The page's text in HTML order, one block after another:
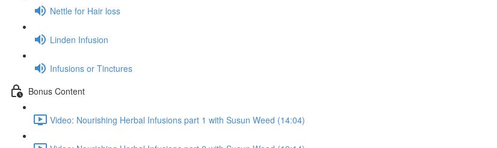
Nettle for Hair loss
Linden Infusion
Infusions or Tinctures
Bonus Content
Video: Nourishing Herbal Infusions part 1 with Susun Weed (14:04)